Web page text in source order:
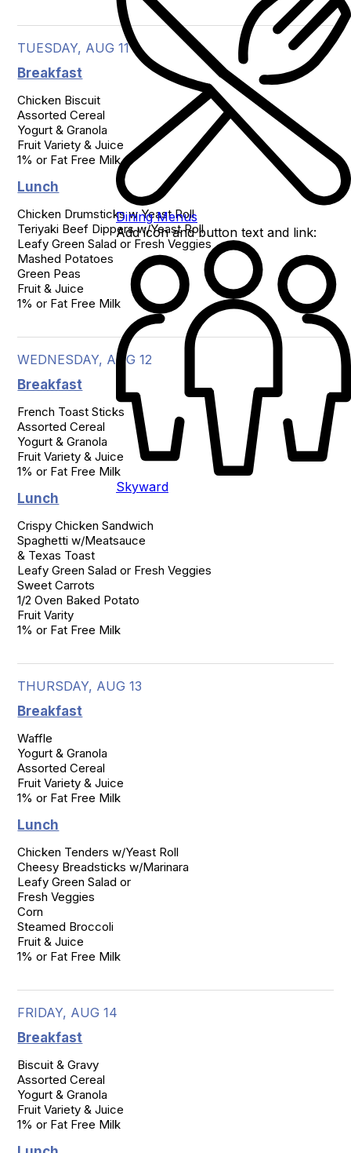
Dining Menus
Add icon and button text and link:
Skyward
TUESDAY, AUG 11
Breakfast
Chicken Biscuit
Assorted Cereal
Yogurt & Granola
Fruit Variety & Juice
1% or Fat Free Milk
Lunch
Chicken Drumsticks w Yeast Roll
Teriyaki Beef Dippers w/Yeast Roll
Leafy Green Salad or Fresh Veggies
Mashed Potatoes
Green Peas
Fruit & Juice
1% or Fat Free Milk
WEDNESDAY, AUG 12
Breakfast
French Toast Sticks
Assorted Cereal
Yogurt & Granola
Fruit Variety & Juice
1% or Fat Free Milk
Lunch
Crispy Chicken Sandwich
Spaghetti w/Meatsauce
& Texas Toast
Leafy Green Salad or Fresh Veggies
Sweet Carrots
1/2 Oven Baked Potato
Fruit Varity
1% or Fat Free Milk
THURSDAY, AUG 13
Breakfast
Waffle
Yogurt & Granola
Assorted Cereal
Fruit Variety & Juice
1% or Fat Free Milk
Lunch
Chicken Tenders w/Yeast Roll
Cheesy Breadsticks w/Marinara
Leafy Green Salad or
Fresh Veggies
Corn
Steamed Broccoli
Fruit & Juice
1% or Fat Free Milk
FRIDAY, AUG 14
Breakfast
Biscuit & Gravy
Assorted Cereal
Yogurt & Granola
Fruit Variety & Juice
1% or Fat Free Milk